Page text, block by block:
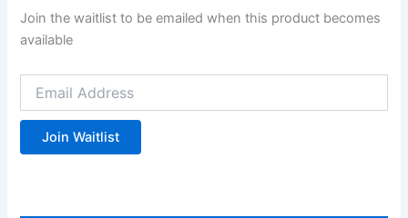
Join the waitlist to be emailed when this product becomes
available
your
email
address
to
Join Waitlist